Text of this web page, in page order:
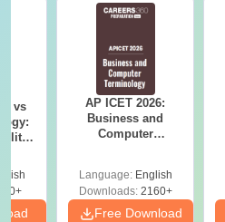
vs
AP ICET 2026:
Business and
Computer
Language: English
Downloads:2160+
Free Download